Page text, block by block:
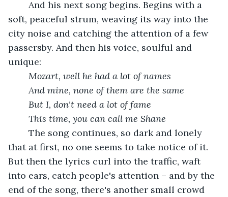
soft, peaceful strum, weaving its way into the
city noise and catching the attention of a few
passersby. And then his voice, soulful and
unique:
	Mozart, well he had a lot of names
	And mine, none of them are the same
	But I, don't need a lot of fame
	This time, you can call me Shane
that at first, no one seems to take notice of it.
But then the lyrics curl into the traffic, waft
into ears, catch people's attention – and by the
end of the song, there's another small crowd